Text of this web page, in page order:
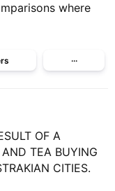
where
···
OF A
TEA BUYING
CITIES.